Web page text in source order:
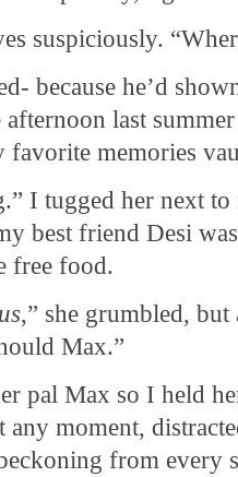
suspiciously.
because he’d
afternoon last
favorite memories
I tugged her next
best friend Desi
free food.
us,” she grumbled, but
Max.”
pal Max so I held
any moment,
from every